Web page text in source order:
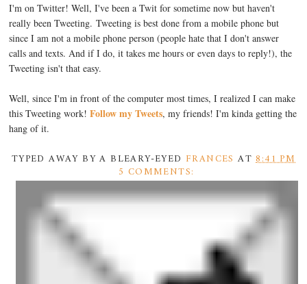
I'm on Twitter! Well, I've been a Twit for sometime now but haven't
really been Tweeting. Tweeting is best done from a mobile phone but
since I am not a mobile phone person (people hate that I don't answer
calls and texts. And if I do, it takes me hours or even days to reply!), the
Tweeting isn't that easy.
Well, since I'm in front of the computer most times, I realized I can make
this Tweeting work!Follow my Tweets, my friends! I'm kinda getting the
hang of it.
TYPED AWAY BY A BLEARY-EYED FRANCES AT8:41 PM
5 COMMENTS: